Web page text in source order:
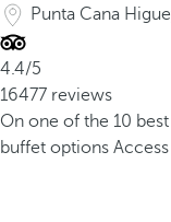
Punta Cana
4.4/5
16477 reviews
On one of the 10
buffet options